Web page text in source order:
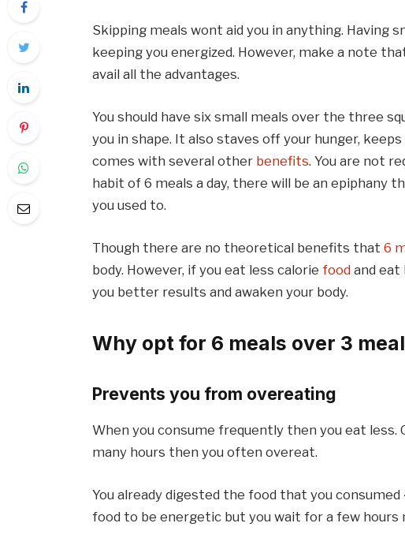
Skipping meals wont aid you in anything. Having
keeping you energized. However, make a note
avail all the advantages.
You should have six small meals over the three
you in shape. It also staves off your hunger, keeps
comes with several other benefits. You are not
habit of 6 meals a day, there will be an epiphany
you used to.
Though there are no theoretical benefits that 6
body. However, if you eat less caloriefood and eat
you better results and awaken your body.
Why opt for 6 meals over 3
Prevents you from overeating
When you consume frequently then you eat
many hours then you often overeat.
You already digested the food that you
food to be energetic but you wait for a few hours